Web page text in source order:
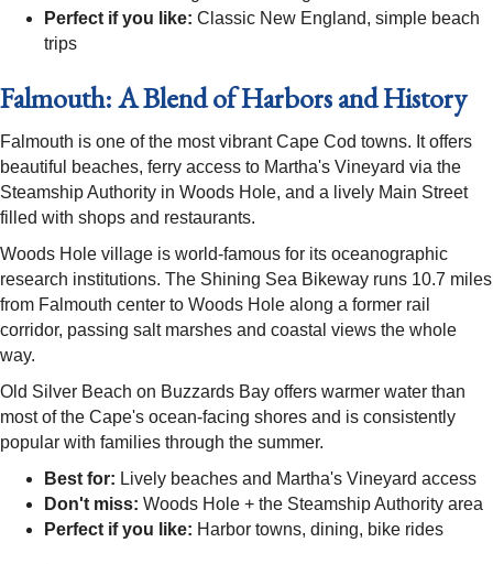
Perfect if you like: Classic New England, simple beach
trips
Falmouth: A Blend of Harbors and History
Falmouth is one of the most vibrant Cape Cod towns. It offers
beautiful beaches, ferry access to Martha's Vineyard via the
Steamship Authority in Woods Hole, and a lively Main Street
filled with shops and restaurants.
Woods Hole village is world-famous for its oceanographic
research institutions. The Shining Sea Bikeway runs 10.7 miles
from Falmouth center to Woods Hole along a former rail
corridor, passing salt marshes and coastal views the whole
way.
Old Silver Beach on Buzzards Bay offers warmer water than
most of the Cape's ocean-facing shores and is consistently
popular with families through the summer.
Best for: Lively beaches and Martha's Vineyard access
Don't miss: Woods Hole + the Steamship Authority area
Perfect if you like: Harbor towns, dining, bike rides